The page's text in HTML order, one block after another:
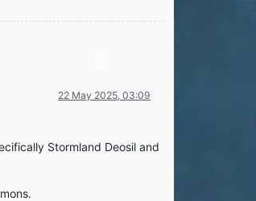
22 May 2025, 03:09
Stormland Deosil and